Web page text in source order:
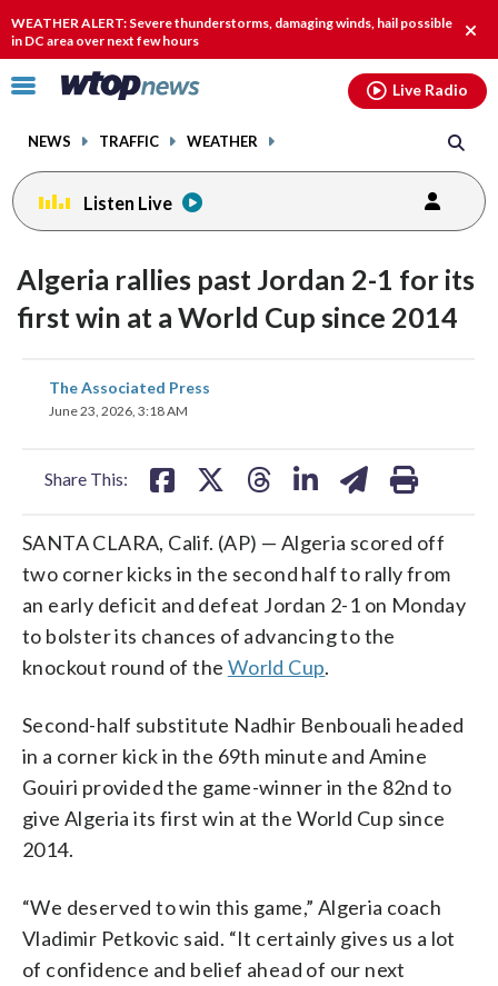
WEATHER ALERT: Severe thunderstorms, damaging winds, hail possible
in DC area over next few hours
Click
toggle
menu.
NEWS TRAFFIC WEATHER
Live Radio
Listen Live
Algeria rallies past Jordan 2-1 for its
first win at a World Cup since 2014
The Associated Press
June 23, 2026, 3:18 AM
Share This:
share
on
SANTA CLARA, Calif. (AP) — Algeria scored off
two corner kicks in the second half to rally from
an early deficit and defeat Jordan 2-1 on Monday
to bolster its chances of advancing to the
knockout round of the World Cup.
Second-half substitute Nadhir Benbouali headed
in a corner kick in the 69th minute and Amine
Gouiri provided the game-winner in the 82nd to
give Algeria its first win at the World Cup since
2014.
“We deserved to win this game,” Algeria coach
Vladimir Petkovic said. “It certainly gives us a lot
of confidence and belief ahead of our next